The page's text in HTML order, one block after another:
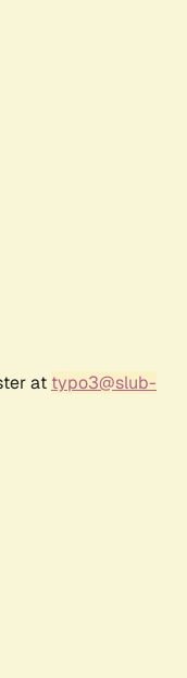
at typo3@slub-